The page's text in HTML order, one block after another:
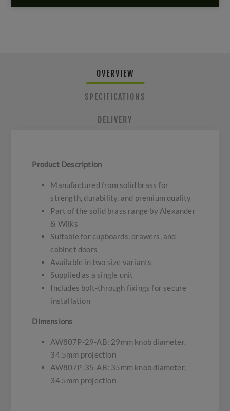
OVERVIEW
SPECIFICATIONS
DELIVERY
Product Description
Manufactured from solid brass for
strength, durability, and premium quality
Part of the solid brass range by Alexander
& Wilks
Suitable for cupboards, drawers, and
cabinet doors
Available in two size variants
Supplied as a single unit
Includes bolt-through fixings for secure
installation
Dimensions
AW807P-29-AB: 29mm knob diameter,
34.5mm projection
AW807P-35-AB: 35mm knob diameter,
34.5mm projection